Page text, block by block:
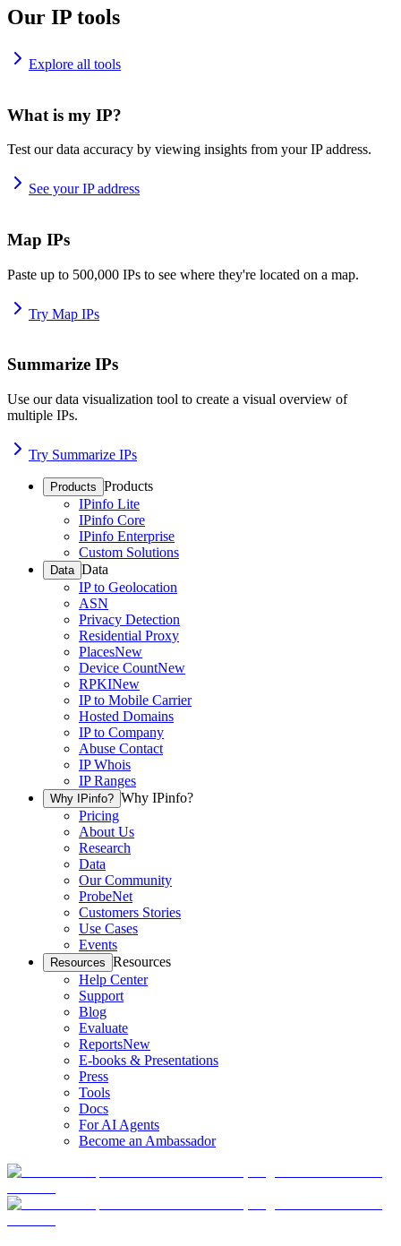
Our IP tools
Explore all tools
What is my IP?
Test our data accuracy by viewing insights from your IP address.
See your IP address
Map IPs
Paste up to 500,000 IPs to see where they're located on a map.
Try Map IPs
Summarize IPs
Use our data visualization tool to create a visual overview of
multiple IPs.
Try Summarize IPs
Products Products
IPinfo Lite
IPinfo Core
IPinfo Enterprise
Custom Solutions
Data Data
IP to Geolocation
ASN
Privacy Detection
Residential Proxy
PlacesNew
Device CountNew
RPKINew
IP to Mobile Carrier
Hosted Domains
IP to Company
Abuse Contact
IP Whois
IP Ranges
Why IPinfo? Why IPinfo?
Pricing
About Us
Research
Data
Our Community
ProbeNet
Customers Stories
Use Cases
Events
Resources Resources
Help Center
Support
Blog
Evaluate
ReportsNew
E-books & Presentations
Press
Tools
Docs
For AI Agents
Become an Ambassador